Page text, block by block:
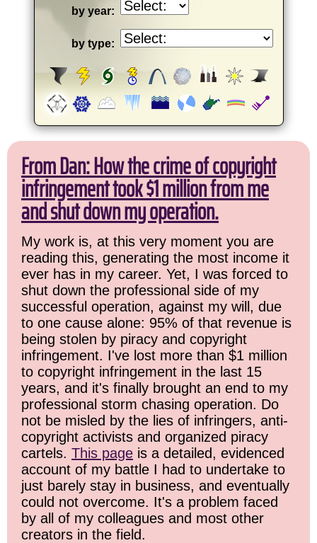
by year:
by type:
From Dan: How the crime of copyright
infringement took $1 million from me
and shut down my operation.
My work is, at this very moment you are
reading this, generating the most income it
ever has in my career. Yet, I was forced to
shut down the professional side of my
successful operation, against my will, due
to one cause alone: 95% of that revenue is
being stolen by piracy and copyright
infringement. I've lost more than $1 million
to copyright infringement in the last 15
years, and it's finally brought an end to my
professional storm chasing operation. Do
not be misled by the lies of infringers, anti-
copyright activists and organized piracy
cartels. This page is a detailed, evidenced
account of my battle I had to undertake to
just barely stay in business, and eventually
could not overcome. It's a problem faced
by all of my colleagues and most other
creators in the field.